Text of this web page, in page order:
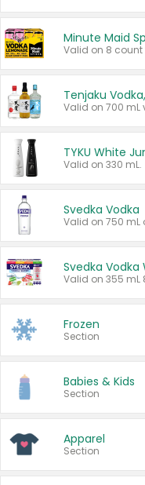
Minute Maid
Tenjaku
Valid on 330 mL.
Svedka Vodka
Valid on 750 mL
Svedka Vodka
Valid on 355 mL
Frozen
Section
Babies & Kids
Section
Apparel
Section